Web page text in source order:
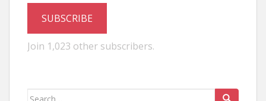
SUBSCRIBE
Join 1,023 other subscribers.
Search